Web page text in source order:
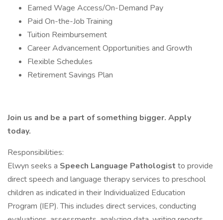
Earned Wage Access/On-Demand Pay
Paid On-the-Job Training
Tuition Reimbursement
Career Advancement Opportunities and Growth
Flexible Schedules
Retirement Savings Plan
Join us and be a part of something bigger. Apply
today.
Responsibilities:
Elwyn seeks a Speech Language Pathologist to provide
direct speech and language therapy services to preschool
children as indicated in their Individualized Education
Program (IEP). This includes direct services, conducting